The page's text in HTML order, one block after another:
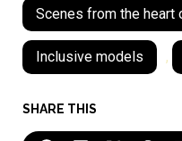
Scenes from the heart
Inclusive models ,
SHARE THIS